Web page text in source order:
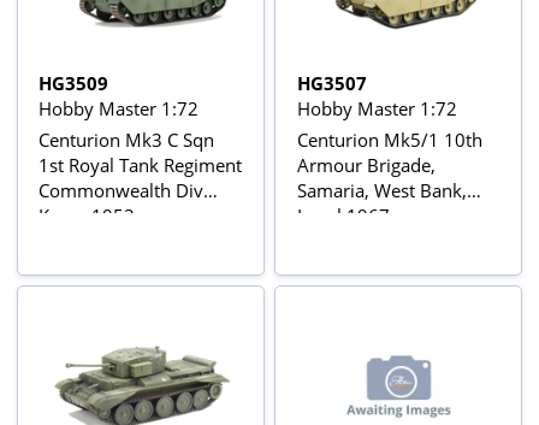
HG3509
Hobby Master 1:72
Centurion Mk3 C Sqn
1st Royal Tank Regiment
Commonwealth Div
Korea 1953
HG3507
Hobby Master 1:72
Centurion Mk5/1 10th
Armour Brigade,
Samaria, West Bank,
Israel 1967